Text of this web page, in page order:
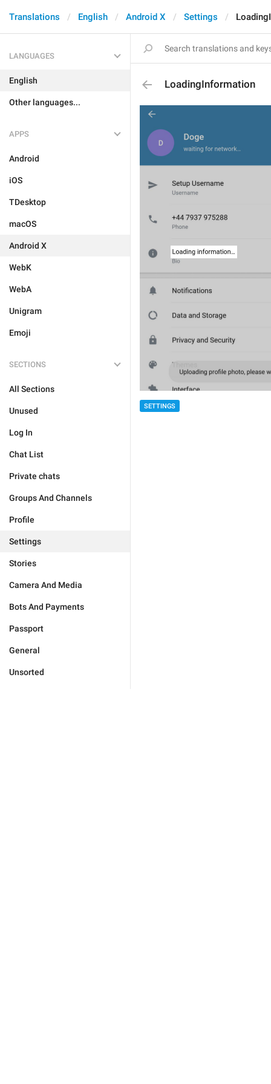
Translations English Android X Settings
LANGUAGES
English
Other languages...
APPS
Android
iOS
TDesktop
macOS
Android X
WebK
WebA
Unigram
Emoji
SECTIONS
All Sections
Unused
Log In
Chat List
Private chats
Groups And Channels
Profile
Settings
Stories
Camera And Media
Bots And Payments
Passport
General
Unsorted
LoadingInformation
SETTINGS